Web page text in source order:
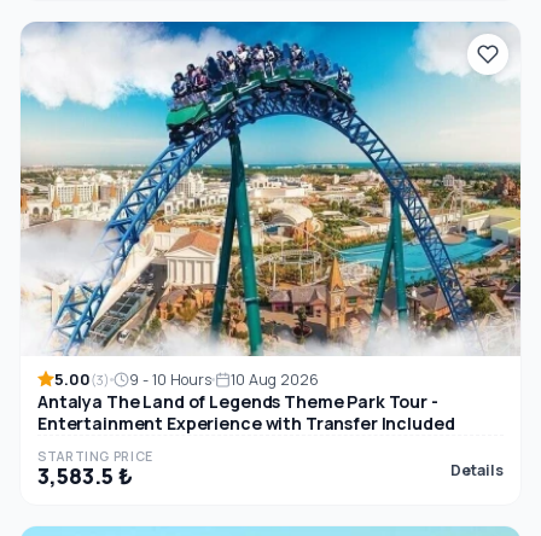
5.00(3) 9 - 10 Hours 10 Aug 2026
Antalya The Land of Legends Theme Park Tour -
Entertainment Experience with Transfer Included
STARTING PRICE
3,583.5 ₺ Details